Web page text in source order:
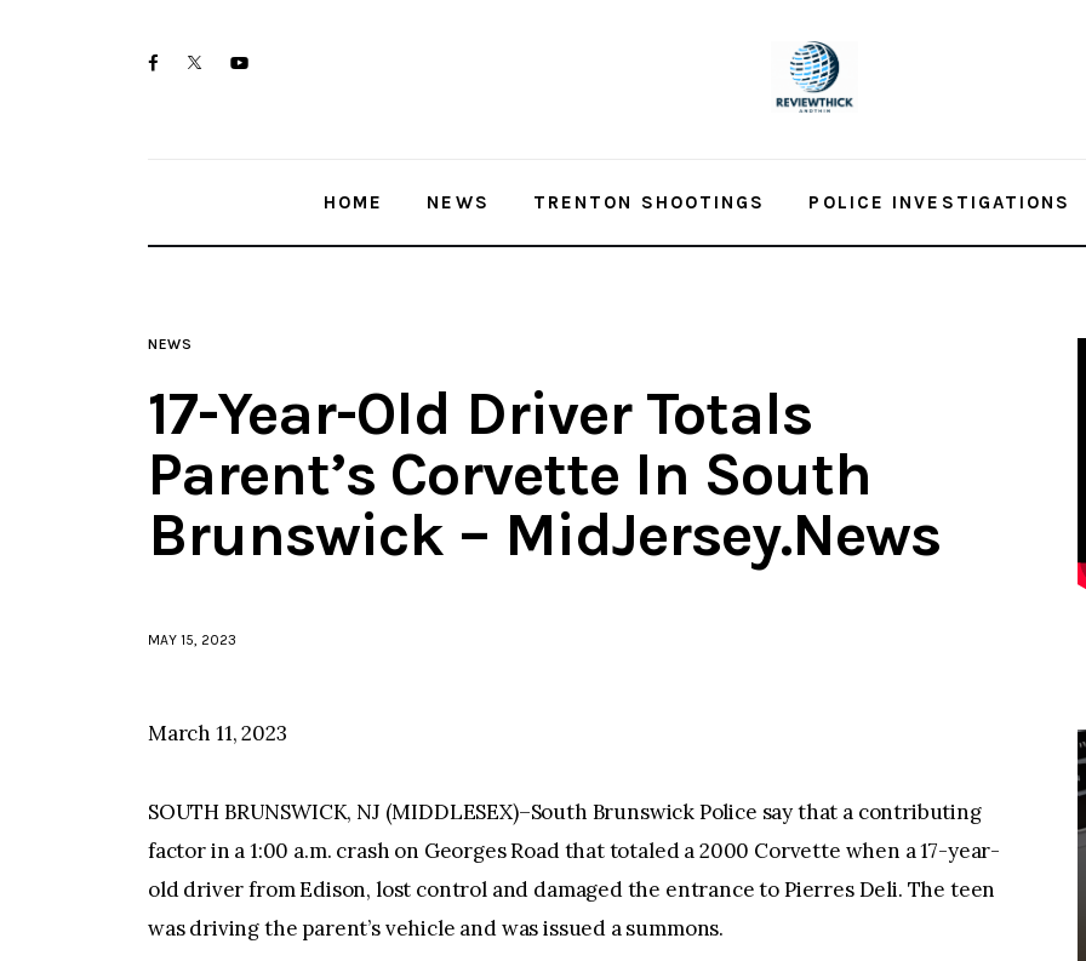
facebooktwitter-youtube-
HOME NEWS TRENTON SHOOTINGS POLICE INVESTIGATIONS
NEWS
17-Year-Old Driver Totals
Parent’s Corvette In South
Brunswick – MidJersey.News
MAY 15, 2023
March 11, 2023
SOUTH BRUNSWICK, NJ (MIDDLESEX)–South Brunswick Police say that a contributing
factor in a 1:00 a.m. crash on Georges Road that totaled a 2000 Corvette when a 17-year-
old driver from Edison, lost control and damaged the entrance to Pierres Deli. The teen
was driving the parent’s vehicle and was issued a summons.